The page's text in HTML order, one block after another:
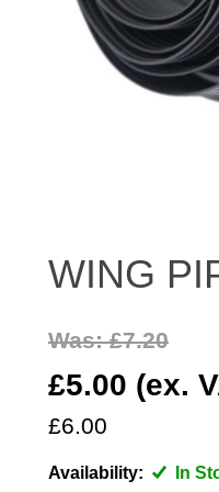
DOOR SEALS
WING
£5.00 (ex.
£6.00
Was: £7.20
Availability: In